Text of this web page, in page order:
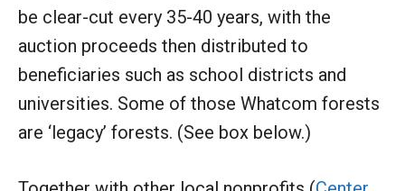
be clear-cut every 35-40 years, with the
auction proceeds then distributed to
beneficiaries such as school districts and
universities. Some of those Whatcom forests
are ‘legacy’ forests. (See box below.)